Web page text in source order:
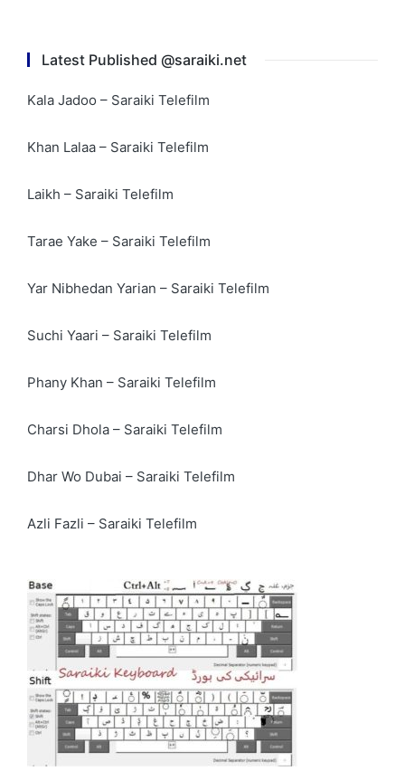
Latest Published @saraiki.net
Kala Jadoo – Saraiki Telefilm
Khan Lalaa – Saraiki Telefilm
Laikh – Saraiki Telefilm
Tarae Yake – Saraiki Telefilm
Yar Nibhedan Yarian – Saraiki Telefilm
Suchi Yaari – Saraiki Telefilm
Phany Khan – Saraiki Telefilm
Charsi Dhola – Saraiki Telefilm
Dhar Wo Dubai – Saraiki Telefilm
Azli Fazli – Saraiki Telefilm